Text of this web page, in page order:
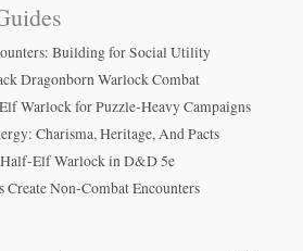
Building for Social Utility
Dragonborn Warlock Combat
Warlock for Puzzle-Heavy Campaigns
Charisma, Heritage, And Pacts
Elf Warlock in D&D 5e
Non-Combat Encounters